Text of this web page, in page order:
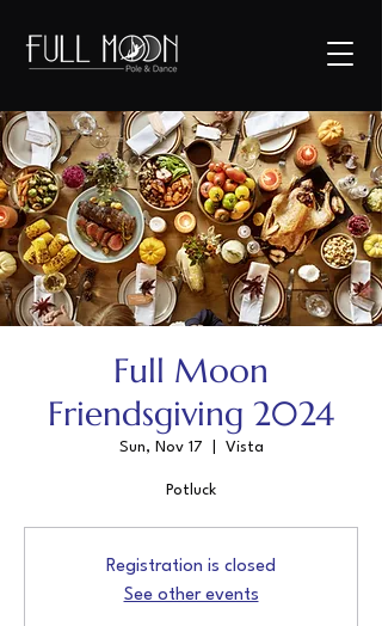
Full Moon
Friendsgiving 2024
Sun, Nov 17 Vista
Potluck
Registration is closed
See other events